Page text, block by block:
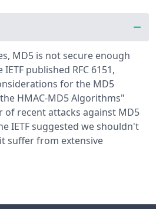
MD5 is not secure enough
published RFC 6151,
for the MD5
HMAC-MD5 Algorithms"
of recent attacks against MD5
IETF suggested we shouldn't
suffer from extensive